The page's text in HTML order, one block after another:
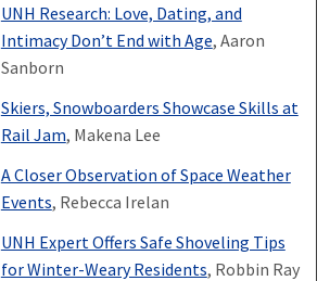
UNH Research: Love, Dating, and
Intimacy Don’t End with Age, Aaron
Sanborn
Skiers, Snowboarders Showcase Skills at
Rail Jam, Makena Lee
A Closer Observation of Space Weather
Events, Rebecca Irelan
UNH Expert Offers Safe Shoveling Tips
for Winter-Weary Residents, Robbin Ray